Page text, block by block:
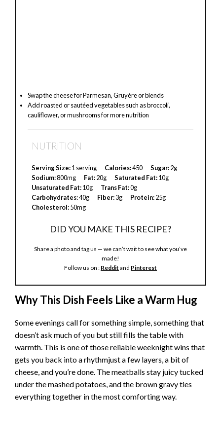
Swap the cheese for Parmesan, Gruyère or blends
Add roasted or sautéed vegetables such as broccoli,
cauliflower, or mushrooms for more nutrition
NUTRITION
Serving Size:1 serving Calories:450 Sugar:2g
Sodium:800mg Fat:20g Saturated Fat:10g
Unsaturated Fat:10g Trans Fat:0g
Carbohydrates:40g Fiber:3g Protein:25g
Cholesterol:50mg
DID YOU MAKE THIS RECIPE?
Share a photo and tag us — we can’t wait to see what you’ve
made!
Follow us on : Reddit and Pinterest
Why This Dish Feels Like a Warm Hug
Some evenings call for something simple, something that
doesn’t ask much of you but still fills the table with
warmth. This is one of those reliable weeknight wins that
gets you back into a rhythmjust a few layers, a bit of
cheese, and you’re done. The meatballs stay juicy tucked
under the mashed potatoes, and the brown gravy ties
everything together in the most comforting way.